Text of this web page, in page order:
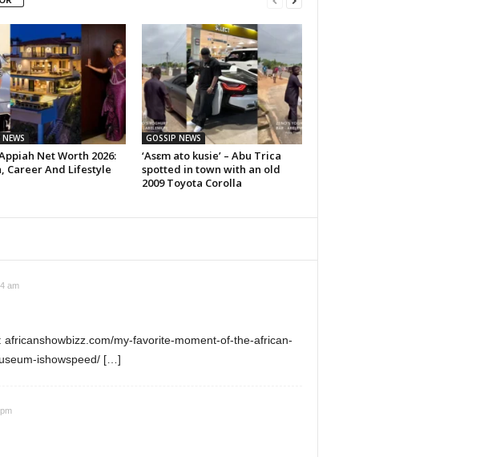
Net Worth 2026:
Career And Lifestyle
GOSSIP NEWS
‘Asɛm ato kusie’ – Abu Trica
spotted in town with an old
2009 Toyota Corolla
am
my-favorite-moment-of-the-african-
ishowspeed/ […]